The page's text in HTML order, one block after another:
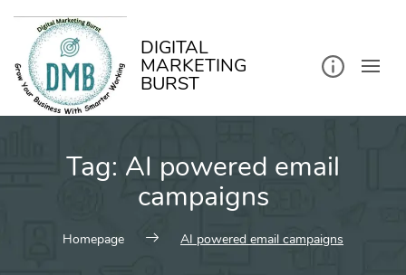
DIGITAL
MARKETING
BURST
Tag: AI powered email
campaigns
Homepage AI powered email campaigns